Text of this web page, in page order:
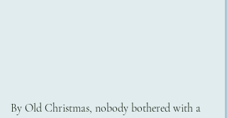
By Old Christmas, nobody bothered with a